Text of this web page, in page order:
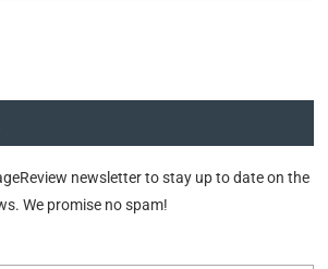
newsletter to stay up to date on the
We promise no spam!